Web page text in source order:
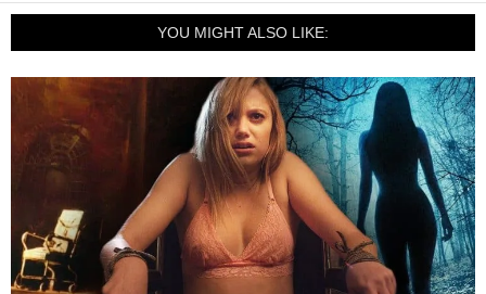
YOU MIGHT ALSO LIKE: